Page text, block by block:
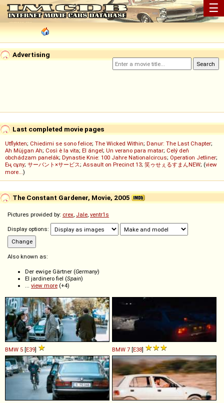
☰
Advertising
Last completed movie pages
Utflykten; Chiedimi se sono felice; The Wicked Within; Danur: The Last Chapter;
Ah Müjgan Ah; Così è la vita; El ángel; Un verano para matar; Celý deň
obchádzam panelák; Dynastie Knie: 100 Jahre Nationalcircus; Operation Jetliner;
Ең сұлу; サーバント×サービス; Assault on Precinct 13; 笑ゥせぇるすまんNEW; (view
more...)
The Constant Gardener, Movie, 2005
Pictures provided by: crex, Jale, ventr1s
Display options:
Also known as:
Der ewige Gärtner (Germany)
El jardinero fiel (Spain)
... view more (+4)
BMW 5 [E39] BMW 7 [E38]